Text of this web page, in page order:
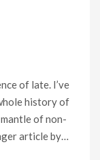
of late. I’ve
history of
of non-
article by…